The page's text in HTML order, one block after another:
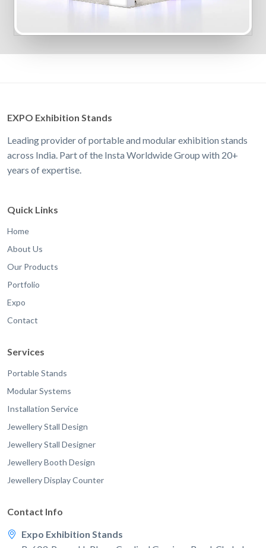
EXPO Exhibition Stands
Leading provider of portable and modular exhibition stands
across India. Part of the Insta Worldwide Group with 20+
years of expertise.
Quick Links
Home
About Us
Our Products
Portfolio
Expo
Contact
Services
Portable Stands
Modular Systems
Installation Service
Jewellery Stall Design
Jewellery Stall Designer
Jewellery Booth Design
Jewellery Display Counter
Contact Info
Expo Exhibition Stands